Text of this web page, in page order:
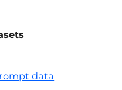
data